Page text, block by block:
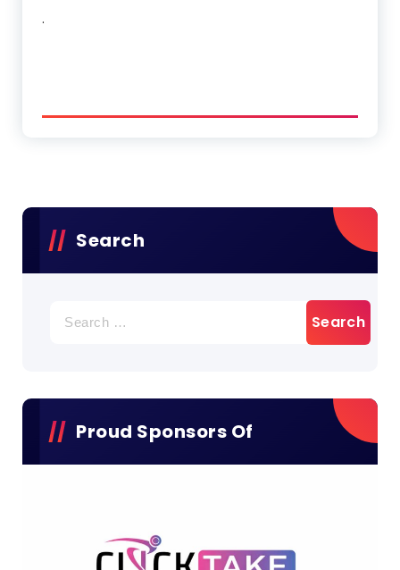
.
Search
for:
Proud Sponsors Of